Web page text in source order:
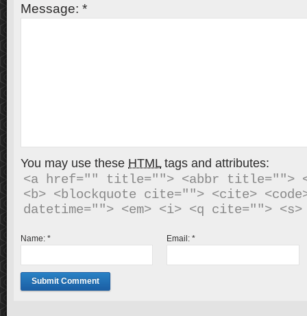
Message: *
You may use these HTMLtags and attributes:
<a href="" title=""> <abbr title="">
<b> <blockquote cite=""> <cite>
Name: * Email:*